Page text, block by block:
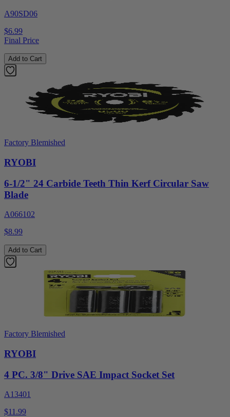
A90SD06
$6.99
Final Price
Add to Cart
Factory Blemished
RYOBI
6-1/2" 24 Carbide Teeth Thin Kerf Circular Saw
Blade
A066102
$8.99
Add to Cart
Factory Blemished
RYOBI
4 PC. 3/8" Drive SAE Impact Socket Set
A13401
$11.99